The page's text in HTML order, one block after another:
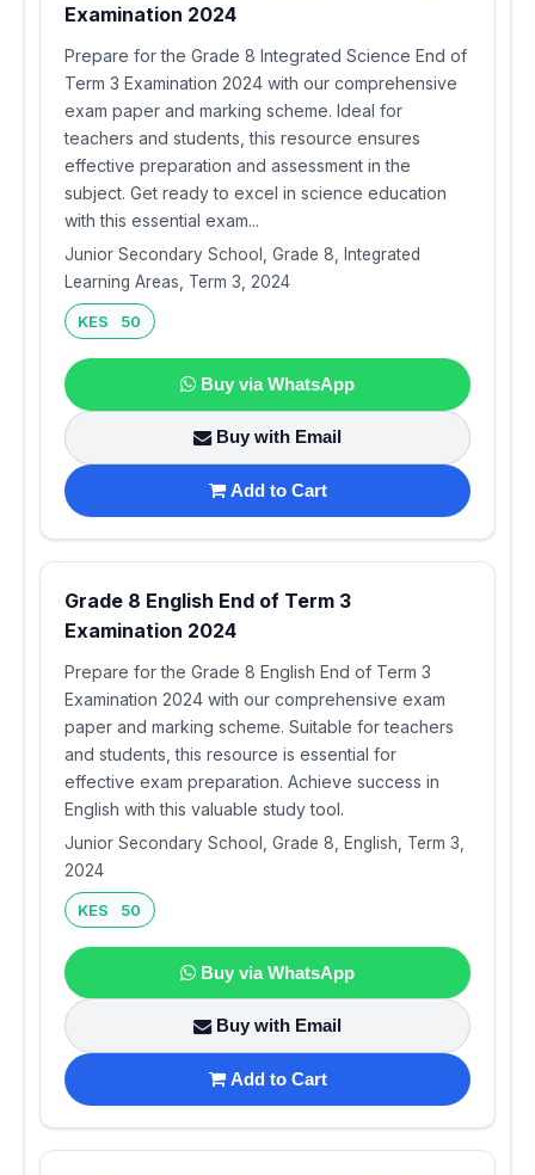
Examination 2024
Prepare for the Grade 8 Integrated Science End of
Term 3 Examination 2024 with our comprehensive
exam paper and marking scheme. Ideal for
teachers and students, this resource ensures
effective preparation and assessment in the
subject. Get ready to excel in science education
with this essential exam...
Junior Secondary School, Grade 8, Integrated
Learning Areas, Term 3, 2024
KES 50
Buy via WhatsApp
Buy with Email
Add to Cart
Grade 8 English End of Term 3
Examination 2024
Prepare for the Grade 8 English End of Term 3
Examination 2024 with our comprehensive exam
paper and marking scheme. Suitable for teachers
and students, this resource is essential for
effective exam preparation. Achieve success in
English with this valuable study tool.
Junior Secondary School, Grade 8, English, Term 3,
2024
KES 50
Buy via WhatsApp
Buy with Email
Add to Cart